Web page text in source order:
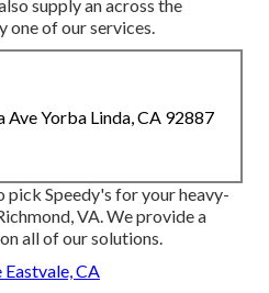
supply an across the
one of our services.
Ave Yorba Linda, CA 92887
Speedy's for your heavy-
VA. We provide a
all of our solutions.
CA